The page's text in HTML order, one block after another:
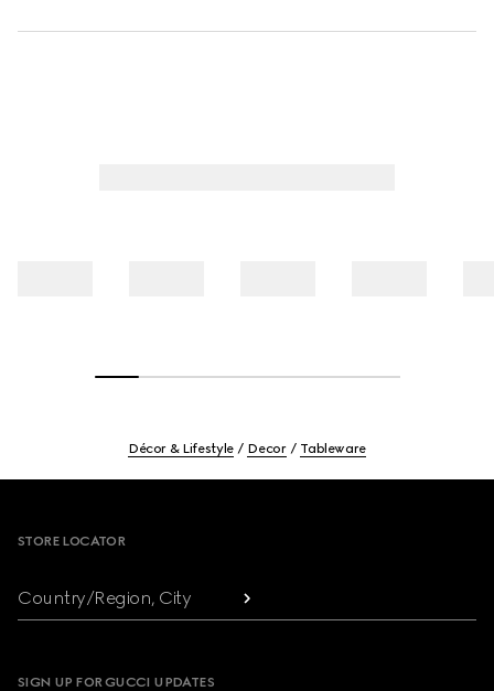
Décor & Lifestyle Decor Tableware
STORE LOCATOR
Country/Region, City
SIGN UP FOR GUCCI UPDATES